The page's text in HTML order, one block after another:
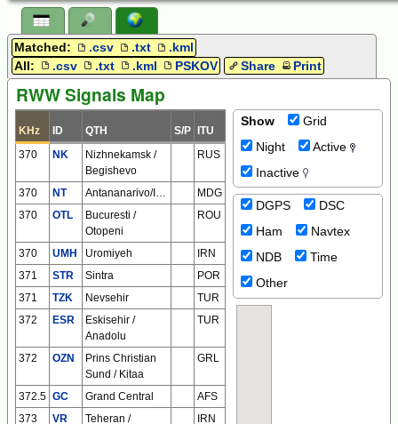
Matched: .csv .txt
.kml
All:
.csv .txt .kml PSKOV Share Print
RWW Signals Map
KHz ID QTH S/P
ITU
370
NK
Nizhnekamsk /
Begishevo
RUS
370 NT Antananarivo/Ivato
MDG
370
OTL
Bucuresti /
Otopeni
ROU
370 UMH Uromiyeh
IRN
371
STR Sintra
POR
371
TZK Nevsehir
TUR
372
ESR
Eskisehir /
Anadolu
TUR
372 OZN
Prins Christian
Sund / Kitaa
GRL
372.5 GC Grand Central
AFS
373
VR Teheran / IRN
Show
Grid
Night
Active
Inactive
DGPS
DSC
Ham
Navtex
NDB
Time
Other